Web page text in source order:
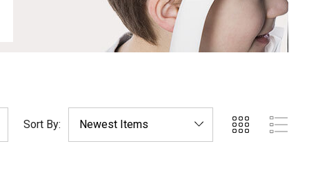
Sort By: